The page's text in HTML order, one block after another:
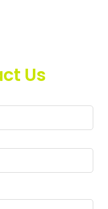
Us